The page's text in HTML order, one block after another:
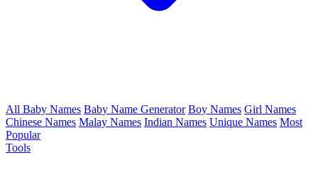
All Baby Names Baby Name Generator Boy Names Girl Names
Chinese Names Malay Names Indian Names Unique Names Most
Popular
Tools